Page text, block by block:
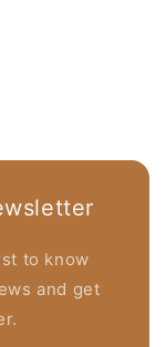
to know
and get